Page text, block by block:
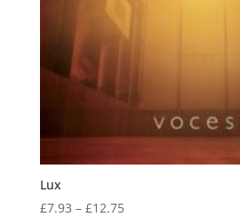
Lux
£7.93 – £12.75Price